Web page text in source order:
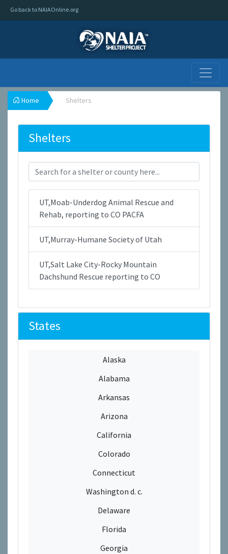
Go back to NAIAOnline.org
Home Shelters
States
Alaska
Alabama
Arkansas
Arizona
California
Colorado
Connecticut
Washington d. c.
Delaware
Florida
Georgia
Shelters
UT,Moab-Underdog Animal Rescue and
Rehab, reporting to CO PACFA
UT,Murray-Humane Society of Utah
UT,Salt Lake City-Rocky Mountain
Dachshund Rescue reporting to CO